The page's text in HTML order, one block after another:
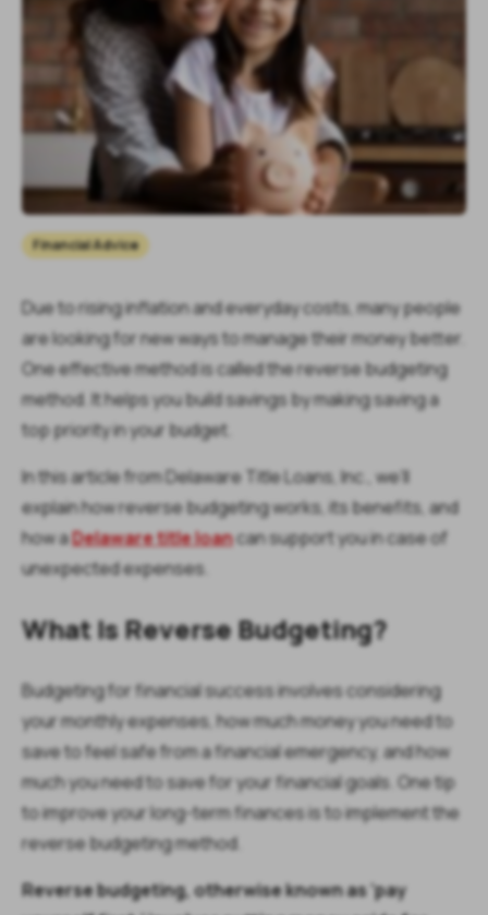
Financial Advice
Due to rising inflation and everyday costs, many people
are looking for new ways to manage their money better.
One effective method is called the reverse budgeting
method. It helps you build savings by making saving a
top priority in your budget.
In this article from Delaware Title Loans, Inc., we’ll
explain how reverse budgeting works, its benefits, and
how aDelaware title loancan support you in case of
unexpected expenses.
What Is Reverse Budgeting?
Budgeting for financial success involves considering
your monthly expenses, how much money you need to
save to feel safe from a financial emergency, and how
much you need to save for your financial goals. One tip
to improve your long-term finances is to implement the
reverse budgeting method.
Reverse budgeting, otherwise known as ‘pay